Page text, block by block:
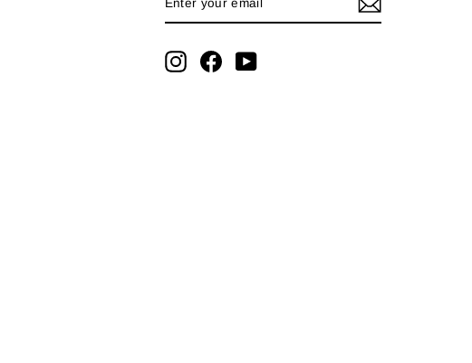
YOUR
EMAIL
InstagramFacebookYouTube